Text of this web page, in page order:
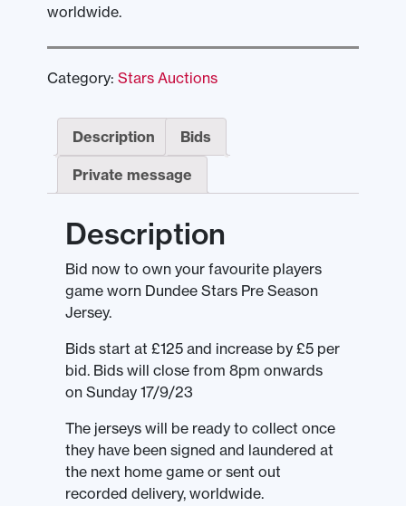
worldwide.
Category: Stars Auctions
Description Bids
Private message
Description
Bid now to own your favourite players
game worn Dundee Stars Pre Season
Jersey.
Bids start at £125 and increase by £5 per
bid. Bids will close from 8pm onwards
on Sunday 17/9/23
The jerseys will be ready to collect once
they have been signed and laundered at
the next home game or sent out
recorded delivery, worldwide.